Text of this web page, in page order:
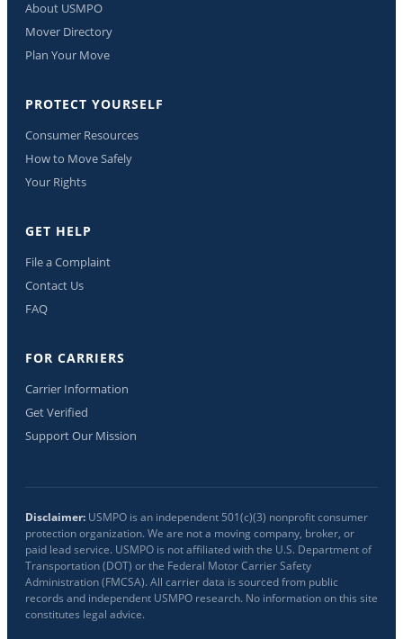
About USMPO
Mover Directory
Plan Your Move
PROTECT YOURSELF
Consumer Resources
How to Move Safely
Your Rights
GET HELP
File a Complaint
Contact Us
FAQ
FOR CARRIERS
Carrier Information
Get Verified
Support Our Mission
Disclaimer: USMPO is an independent 501(c)(3) nonprofit consumer
protection organization. We are not a moving company, broker, or
paid lead service. USMPO is not affiliated with the U.S. Department of
Transportation (DOT) or the Federal Motor Carrier Safety
Administration (FMCSA). All carrier data is sourced from public
records and independent USMPO research. No information on this site
constitutes legal advice.